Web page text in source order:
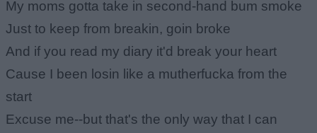
My moms gotta take in second-hand bum smoke
Just to keep from breakin, goin broke
And if you read my diary it'd break your heart
Cause I been losin like a mutherfucka from the
start
Excuse me--but that's the only way that I can